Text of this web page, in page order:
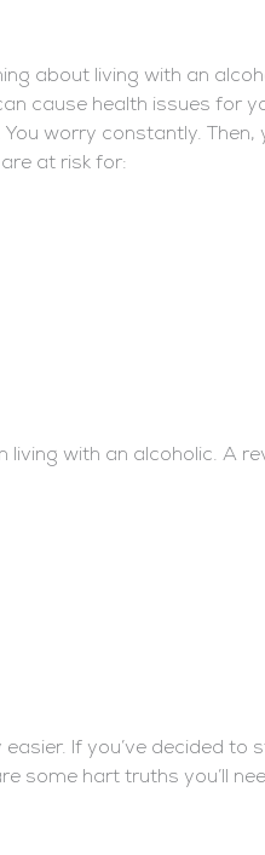
about living with an
cause health issues for
worry constantly. Then,
at risk for:
living with an alcoholic. A
If you’ve decided to
some hart truths you’ll